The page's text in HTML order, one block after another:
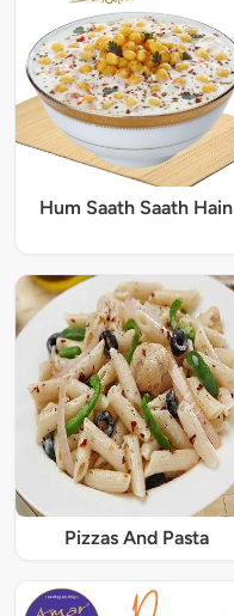
Hum Saath Saath Hain
Pizzas And Pasta